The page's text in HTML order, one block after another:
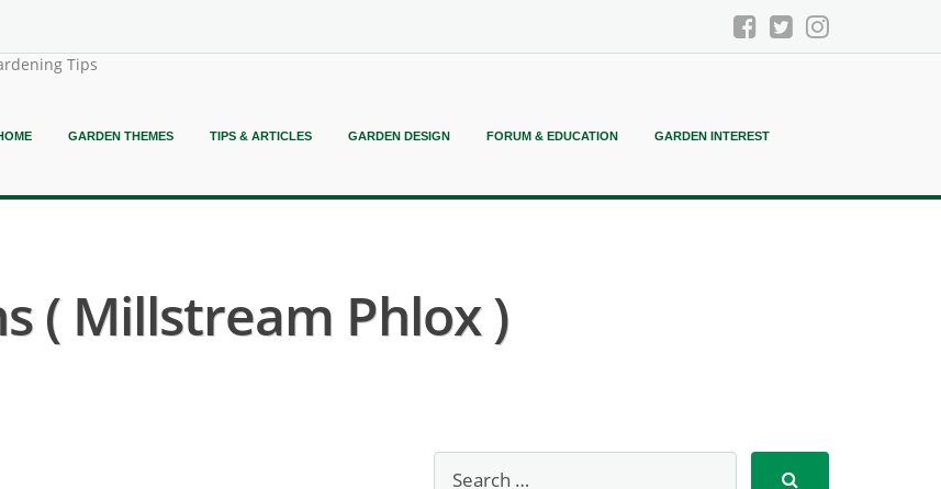
Tips
GARDEN THEMES TIPS & ARTICLES GARDEN DESIGN FORUM & EDUCATION GARDEN INTEREST
( Millstream Phlox )